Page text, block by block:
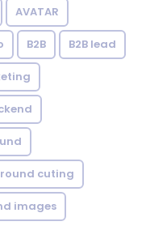
AVATAR
B2B B2B lead
cuting
images